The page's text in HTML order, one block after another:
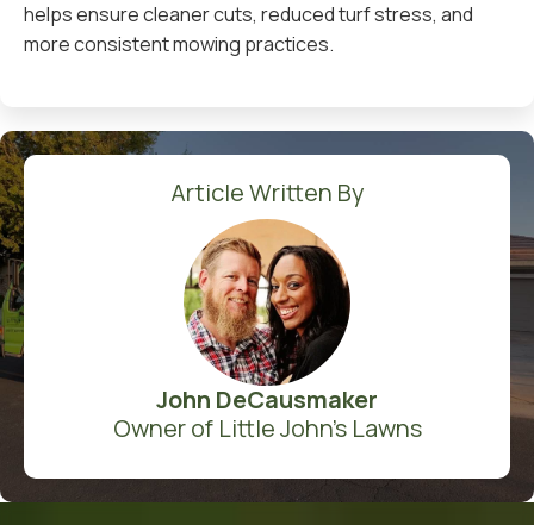
helps ensure cleaner cuts, reduced turf stress, and
more consistent mowing practices.
Article Written By
John DeCausmaker
Owner of Little John's Lawns